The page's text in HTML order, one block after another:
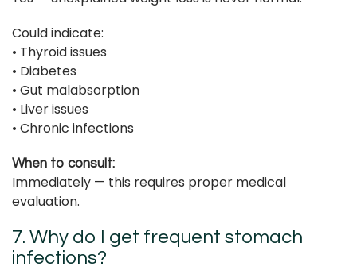
Could indicate:
• Thyroid issues
• Diabetes
• Gut malabsorption
• Liver issues
• Chronic infections
When to consult:
Immediately — this requires proper medical
evaluation.
7. Why do I get frequent stomach
infections?